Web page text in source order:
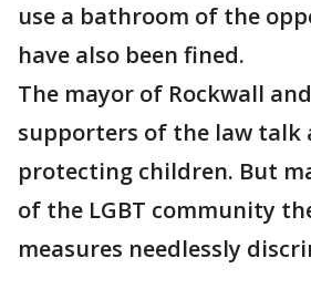
use a bathroom of the
have also been fined.
The mayor of Rockwall
supporters of the law talk
protecting children. But
of the LGBT community
measures needlessly